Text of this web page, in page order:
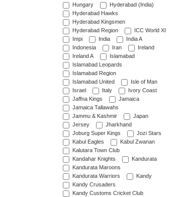
Hungary
Hyderabad (India)
Hyderabad Hawks
Hyderabad Kingsmen
Hyderabad Region
ICC World XI
Impi
India
India A
Indonesia
Iran
Ireland
Ireland A
Islamabad
Islamabad Leopards
Islamabad Region
Islamabad United
Isle of Man
Israel
Italy
Ivory Coast
Jaffna Kings
Jamaica
Jamaica Tallawahs
Jammu & Kashmir
Japan
Jersey
Jharkhand
Joburg Super Kings
Jozi Stars
Kabul Eagles
Kabul Zwanan
Kalutara Town Club
Kandahar Knights
Kandurata
Kandurata Maroons
Kandurata Warriors
Kandy
Kandy Crusaders
Kandy Customs Cricket Club